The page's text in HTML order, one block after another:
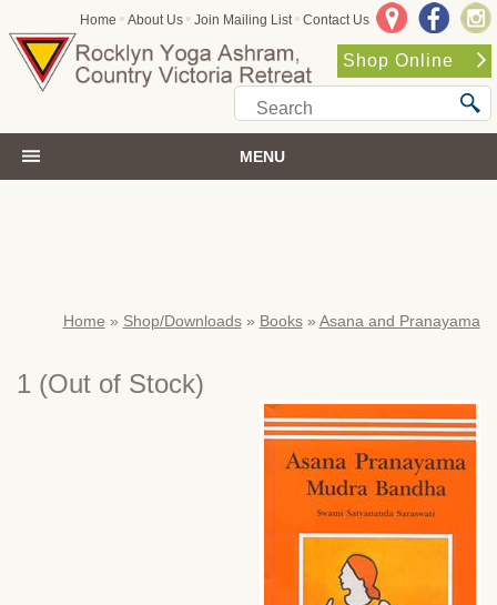
Home • About Us • Join Mailing List • Contact Us
Shop Online
MENU
Home » Shop/Downloads» Books» Asana and Pranayama
1 (Out of Stock)